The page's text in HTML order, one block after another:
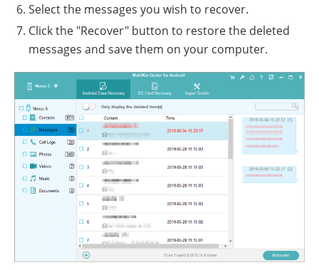
Select the messages you wish to recover.
Click the "Recover" button to restore the deleted
messages and save them on your computer.